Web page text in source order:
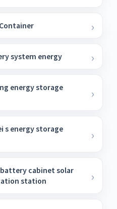
system energy
energy storage
s energy storage
cabinet solar
station